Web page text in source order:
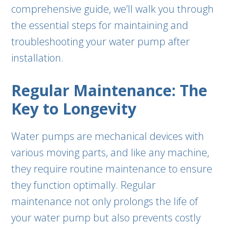
comprehensive guide, we’ll walk you through
the essential steps for maintaining and
troubleshooting your water pump after
installation.
Regular Maintenance: The
Key to Longevity
Water pumps are mechanical devices with
various moving parts, and like any machine,
they require routine maintenance to ensure
they function optimally. Regular
maintenance not only prolongs the life of
your water pump but also prevents costly